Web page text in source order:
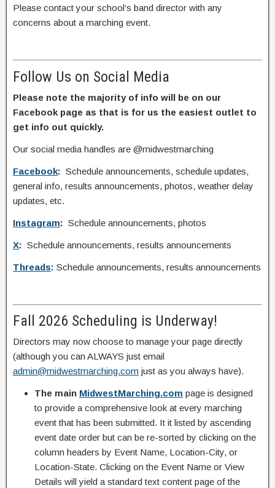
Please contact your school’s band director with any
concerns about a marching event.
Follow Us on Social Media
Please note the majority of info will be on our
Facebook page as that is for us the easiest outlet to
get info out quickly.
Our social media handles are @midwestmarching
Facebook: Schedule announcements, schedule updates,
general info, results announcements, photos, weather delay
updates, etc.
Instagram: Schedule announcements, photos
X: Schedule announcements, results announcements
Threads: Schedule announcements, results announcements
Fall 2026 Scheduling is Underway!
Directors may now choose to manage your page directly
(although you can ALWAYS just email
admin@midwestmarching.com just as you always have).
The main MidwestMarching.com page is designed
to provide a comprehensive look at every marching
event that has been submitted. It it listed by ascending
event date order but can be re-sorted by clicking on the
column headers by Event Name, Location-City, or
Location-State. Clicking on the Event Name or View
Details will yield a standard text content page of the